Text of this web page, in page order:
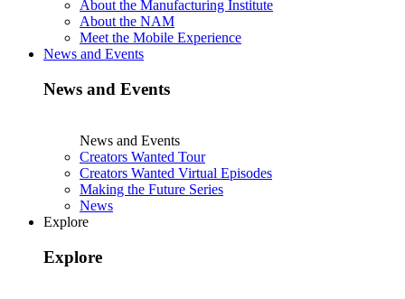
About the Manufacturing Institute
About the NAM
Meet the Mobile Experience
News and Events
News and Events
News and Events
Creators Wanted Tour
Creators Wanted Virtual Episodes
Making the Future Series
News
Explore
Explore